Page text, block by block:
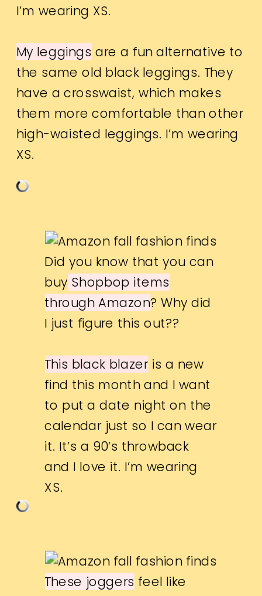
I’m wearing XS.
My leggings are a fun alternative to
the same old black leggings. They
have a crosswaist, which makes
them more comfortable than other
high-waisted leggings. I’m wearing
XS.
Did you know that you can
buy Shopbop items
through Amazon? Why did
I just figure this out??
This black blazeris a new
find this month and I want
to put a date night on the
calendar just so I can wear
it. It’s a 90’s throwback
and I love it. I’m wearing
XS.
These joggers feel like